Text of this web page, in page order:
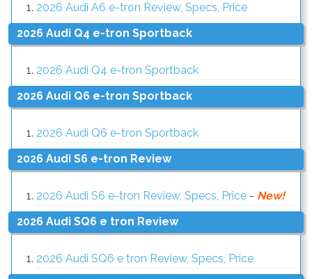
2026 Audi A6 e-tron Review, Specs, Price
2026 Audi Q4 e-tron Sportback
2026 Audi Q4 e-tron Sportback
2026 Audi Q6 e-tron Sportback
2026 Audi Q6 e-tron Sportback
2026 Audi S6 e-tron Review
2026 Audi S6 e-tron Review, Specs, Price - New!
2026 Audi SQ6 e tron Review
2026 Audi SQ6 e tron Review, Specs, Price